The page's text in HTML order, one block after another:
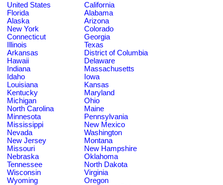
United States
California
Florida
Alabama
Alaska
Arizona
New York
Colorado
Connecticut
Georgia
Illinois
Texas
Arkansas
District of Columbia
Hawaii
Delaware
Indiana
Massachusetts
Idaho
Iowa
Louisiana
Kansas
Kentucky
Maryland
Michigan
Ohio
North Carolina
Maine
Minnesota
Pennsylvania
Mississippi
New Mexico
Nevada
Washington
New Jersey
Montana
Missouri
New Hampshire
Nebraska
Oklahoma
Tennessee
North Dakota
Wisconsin
Virginia
Wyoming
Oregon